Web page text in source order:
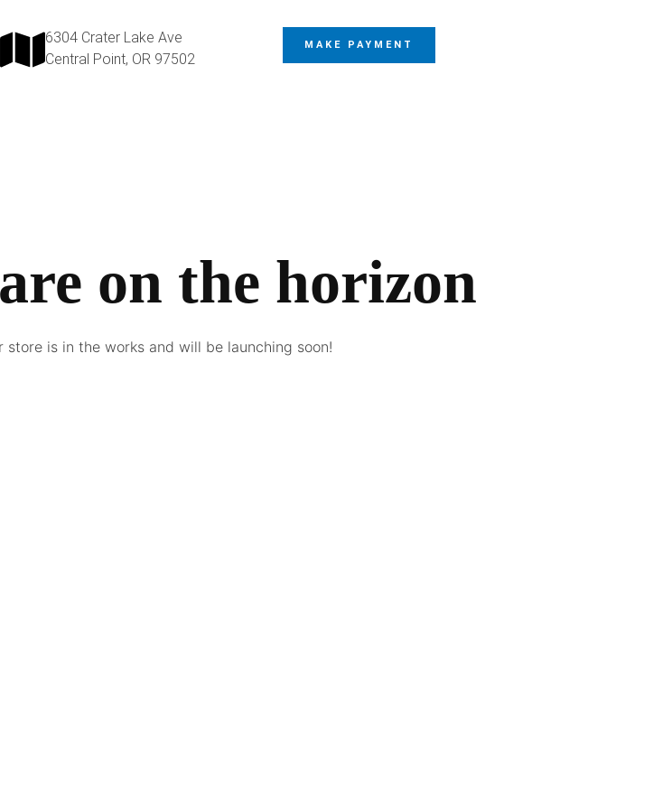
6304 Crater Lake Ave
Central Point, OR 97502
MAKE PAYMENT
on the horizon
store is in the works and will be launching soon!